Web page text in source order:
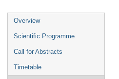
Event
menu
Overview
Scientific Programme
Call for Abstracts
Timetable